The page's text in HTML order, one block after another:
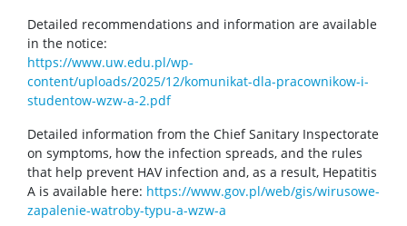
SERVICES
Service units
Spin-off companies
CONTACT
Detailed recommendations and information are available
in the notice:
https://www.uw.edu.pl/wp-
content/uploads/2025/12/komunikat-dla-pracownikow-i-
studentow-wzw-a-2.pdf
Detailed information from the Chief Sanitary Inspectorate
on symptoms, how the infection spreads, and the rules
that help prevent HAV infection and, as a result, Hepatitis
A is available here: https://www.gov.pl/web/gis/wirusowe-
zapalenie-watroby-typu-a-wzw-a